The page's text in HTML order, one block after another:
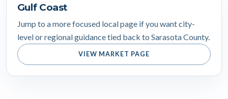
Gulf Coast
Jump to a more focused local page if you want city-
level or regional guidance tied back to Sarasota County.
VIEW MARKET PAGE